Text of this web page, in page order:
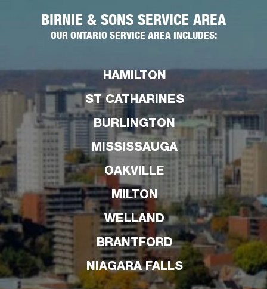
BIRNIE & SONS SERVICE AREA
OUR ONTARIO SERVICE AREA INCLUDES:
HAMILTON
ST CATHARINES
BURLINGTON
MISSISSAUGA
OAKVILLE
MILTON
WELLAND
BRANTFORD
NIAGARA FALLS